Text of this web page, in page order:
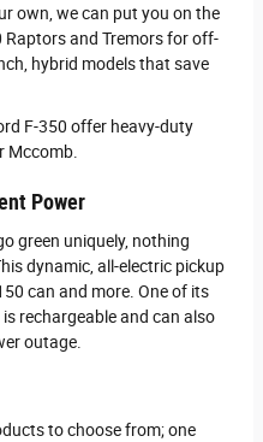
own, we can put you on the
Raptors and Tremors for off-
hybrid models that save
F-350 offer heavy-duty
Mccomb.
Power
green uniquely, nothing
dynamic, all-electric pickup
can and more. One of its
rechargeable and can also
outage.
to choose from; one